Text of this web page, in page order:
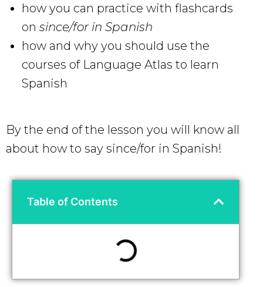
how you can practice with flashcards
on since/for in Spanish
how and why you should use the
courses of Language Atlas to learn
Spanish
By the end of the lesson you will know all
about how to say since/for in Spanish!
Table of Contents